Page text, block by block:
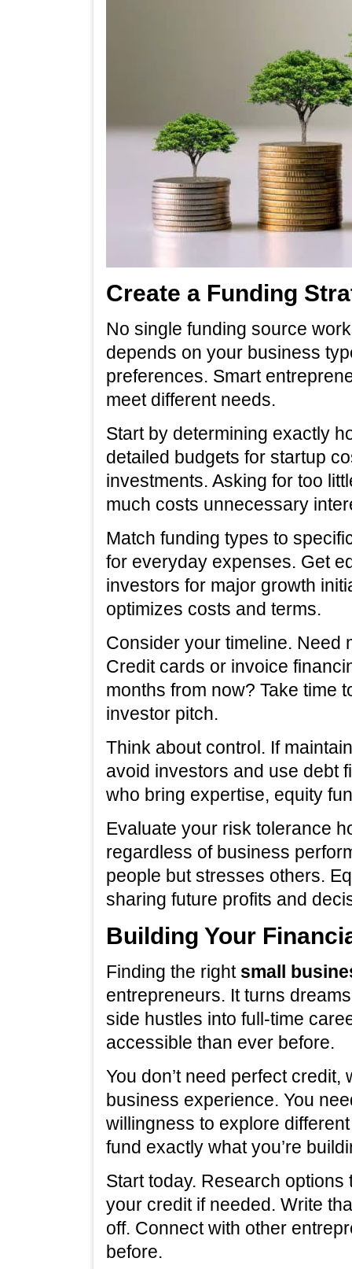
Create a Funding
No single funding source
depends on your business
preferences. Smart
meet different needs.
Start by determining exactly
detailed budgets for startup
investments. Asking for too
much costs unnecessary
Match funding types to
for everyday expenses. Get
investors for major growth
optimizes costs and terms.
Consider your timeline. Need
Credit cards or invoice
months from now? Take time
investor pitch.
Think about control. If
avoid investors and use debt
who bring expertise, equity
Evaluate your risk tolerance
regardless of business
people but stresses others.
sharing future profits and
Building Your
Finding the right small
entrepreneurs. It turns
side hustles into full-time
accessible than ever before.
You don’t need perfect
business experience. You
willingness to explore
fund exactly what you’re
Start today. Research
your credit if needed. Write
off. Connect with other
before.